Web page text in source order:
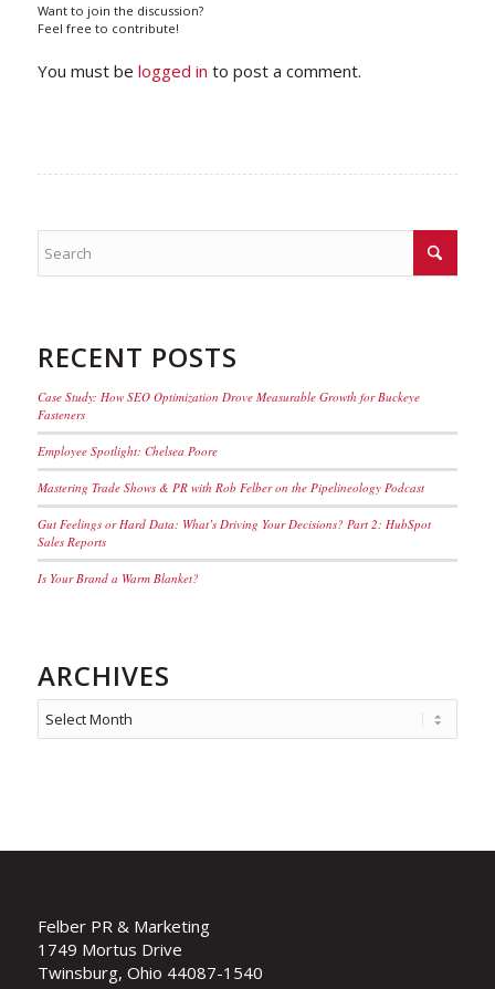
Want to join the discussion?
Feel free to contribute!
You must be logged in to post a comment.
RECENT POSTS
Case Study: How SEO Optimization Drove Measurable Growth for Buckeye
Fasteners
Employee Spotlight: Chelsea Poore
Mastering Trade Shows & PR with Rob Felber on the Pipelineology Podcast
Gut Feelings or Hard Data: What’s Driving Your Decisions? Part 2: HubSpot
Sales Reports
Is Your Brand a Warm Blanket?
ARCHIVES
Felber PR & Marketing
1749 Mortus Drive
Twinsburg, Ohio 44087-1540